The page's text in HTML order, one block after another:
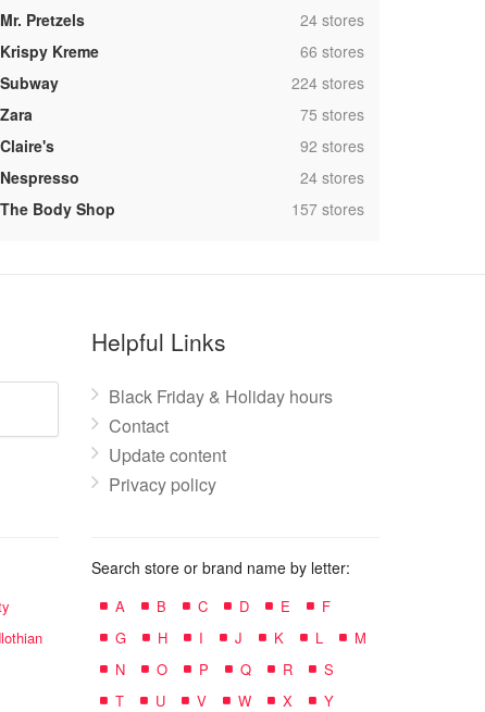
Mr. Pretzels
,24 stores
Krispy Kreme
,66 stores
Subway
,224 stores
Zara
,75 stores
Claire's
,92 stores
Nespresso
,24 stores
The Body Shop
,157 stores
Helpful Links
Black Friday & Holiday hours
Contact
Update content
Privacy policy
Search store or brand name by letter:
A B C D E
F
G
H I J K L
M
N
O P Q R
S
T
U V W X Y